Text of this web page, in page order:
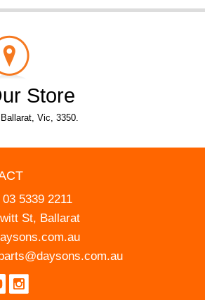
Store
Vic, 3350.
03 5339 2211
St, Ballarat